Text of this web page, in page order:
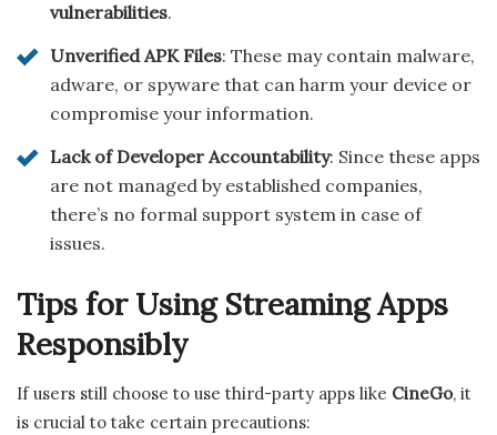
vulnerabilities.
Unverified APK Files: These may contain malware,
adware, or spyware that can harm your device or
compromise your information.
Lack of Developer Accountability: Since these apps
are not managed by established companies,
there’s no formal support system in case of
issues.
Tips for Using Streaming Apps
Responsibly
If users still choose to use third-party apps like CineGo, it
is crucial to take certain precautions: